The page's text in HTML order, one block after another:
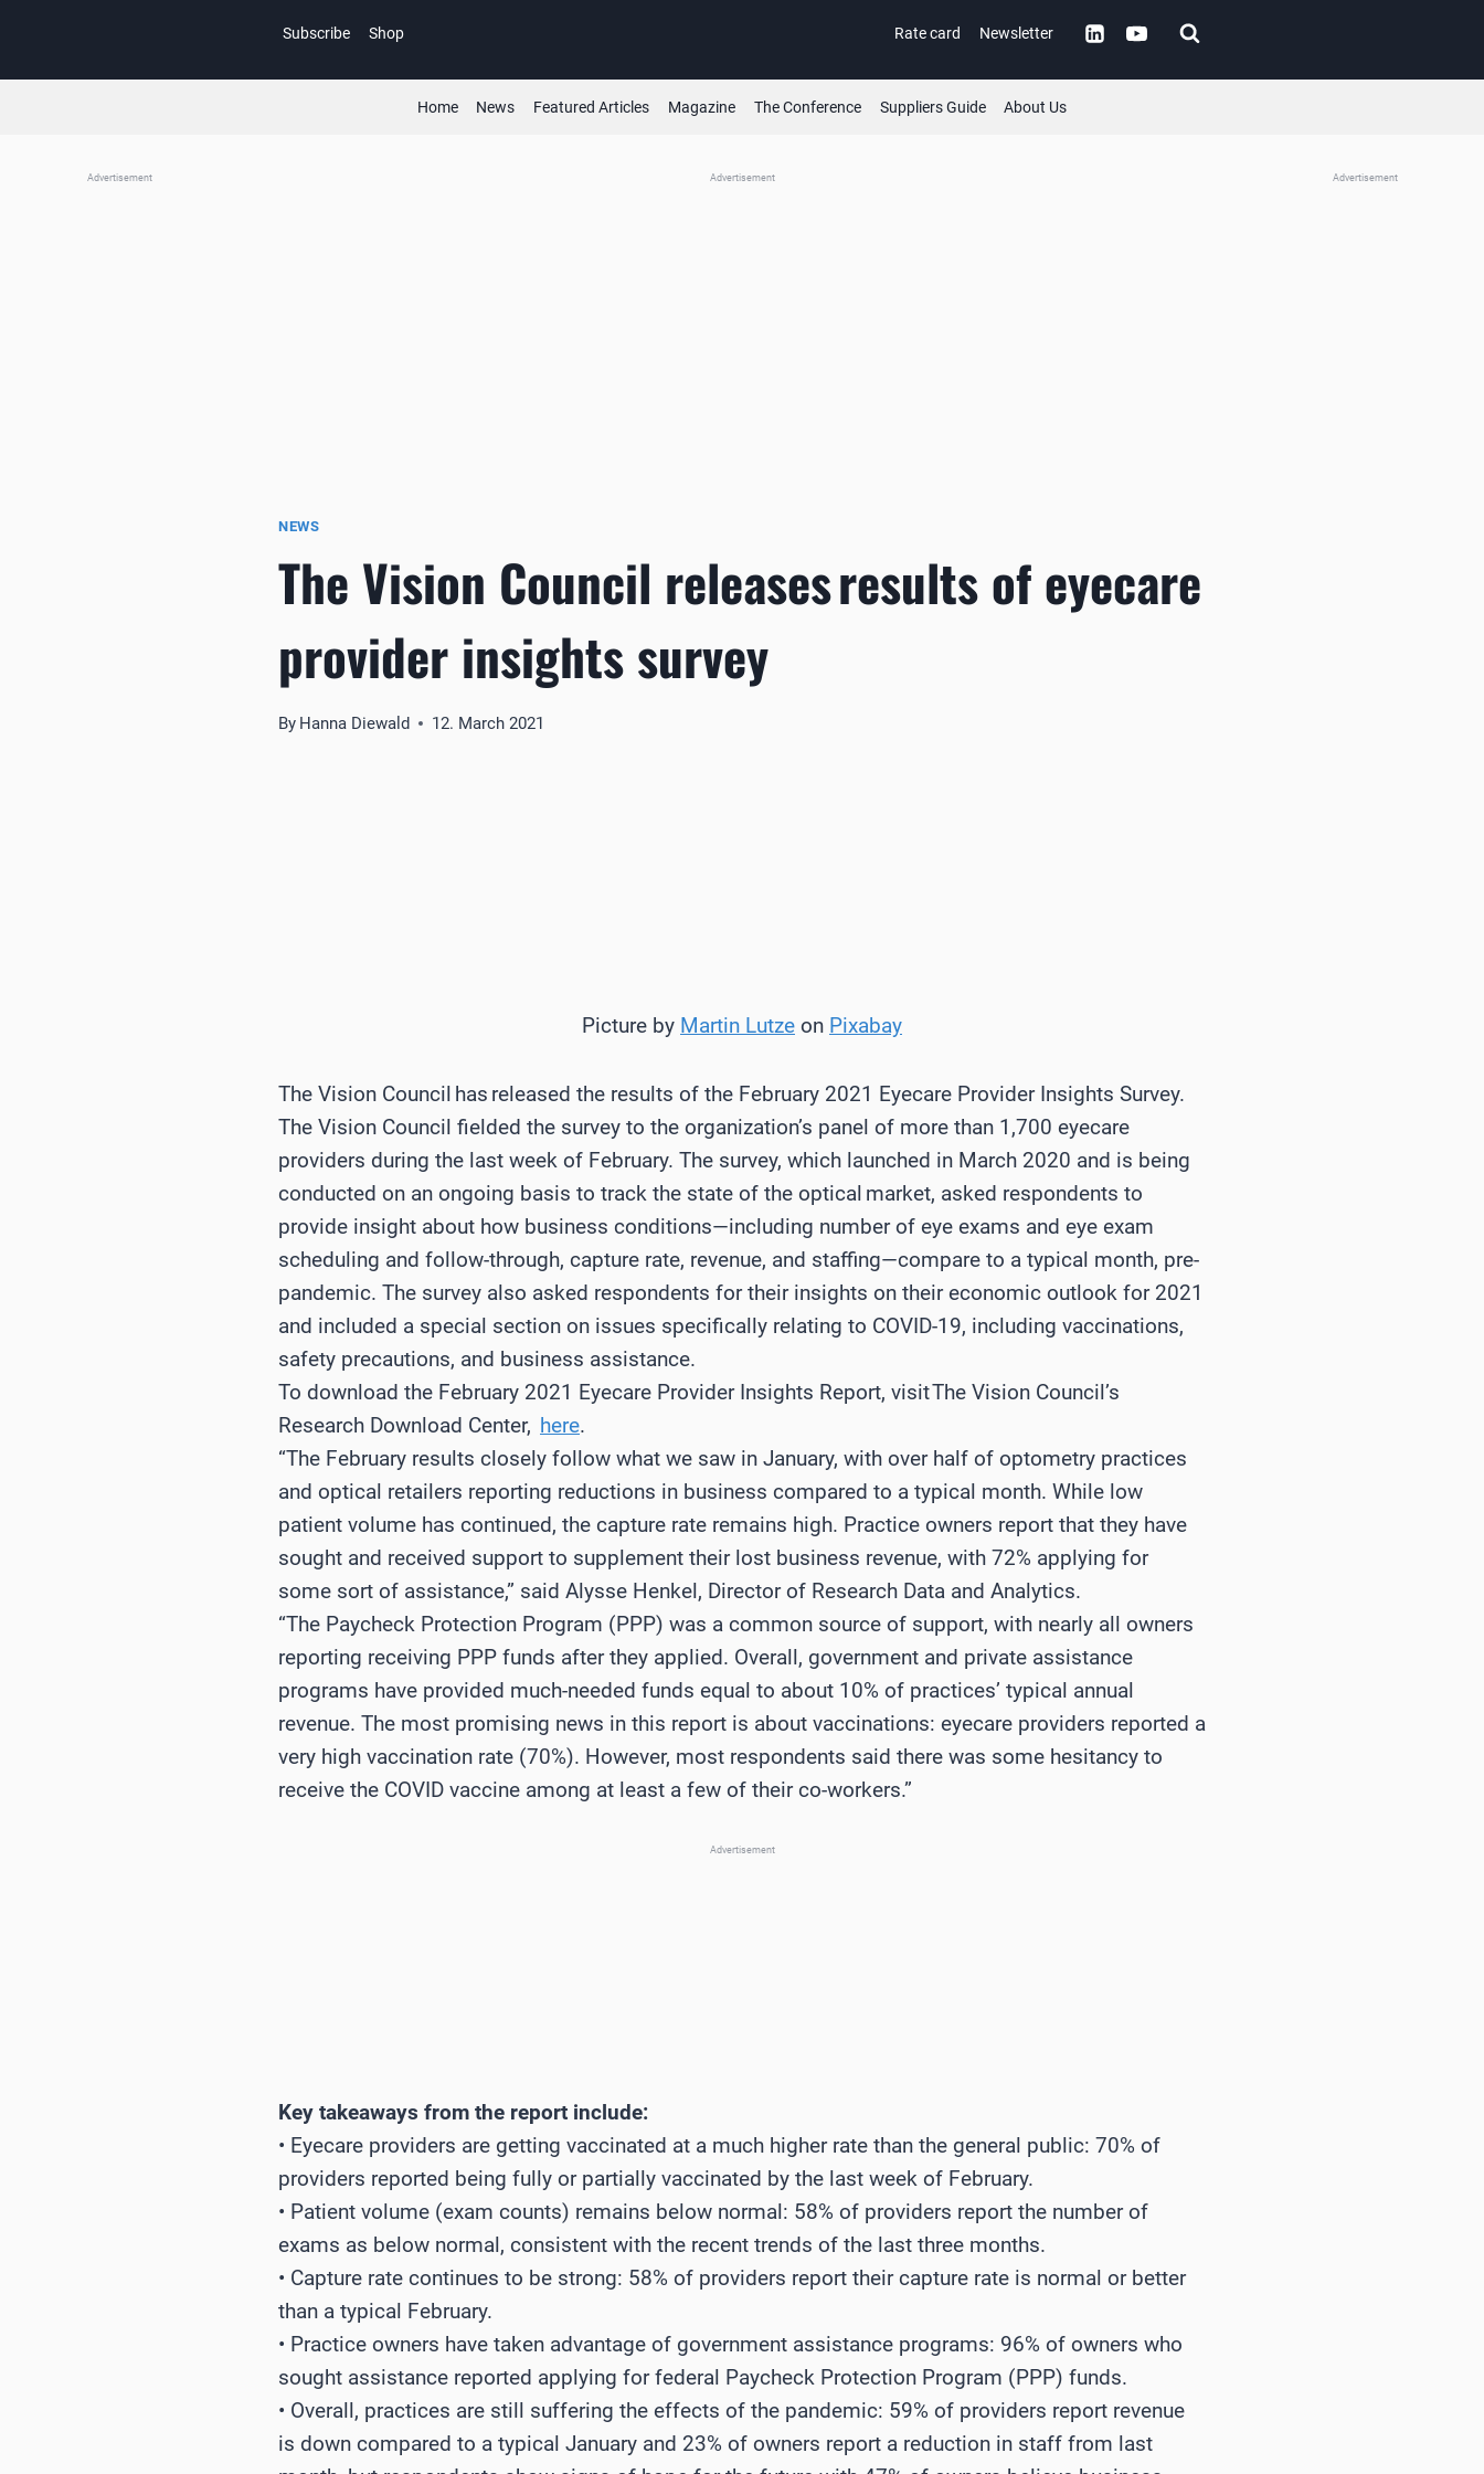
content
Subscribe Shop Rate card Newsletter
Home News Featured Articles Magazine The Conference Suppliers Guide About Us
Advertisement
Advertisement Advertisement
NEWS
The Vision Council releases results of eyecare
provider insights survey
By Hanna Diewald 12. March 2021
Picture by Martin Lutze on Pixabay
The Vision Council has released the results of the February 2021 Eyecare Provider Insights Survey.
The Vision Council fielded the survey to the organization’s panel of more than 1,700 eyecare
providers during the last week of February. The survey, which launched in March 2020 and is being
conducted on an ongoing basis to track the state of the optical market, asked respondents to
provide insight about how business conditions—including number of eye exams and eye exam
scheduling and follow-through, capture rate, revenue, and staffing—compare to a typical month, pre-
pandemic. The survey also asked respondents for their insights on their economic outlook for 2021
and included a special section on issues specifically relating to COVID-19, including vaccinations,
safety precautions, and business assistance.
To download the February 2021 Eyecare Provider Insights Report, visit The Vision Council’s
Research Download Center, here.
“The February results closely follow what we saw in January, with over half of optometry practices
and optical retailers reporting reductions in business compared to a typical month. While low
patient volume has continued, the capture rate remains high. Practice owners report that they have
sought and received support to supplement their lost business revenue, with 72% applying for
some sort of assistance,” said Alysse Henkel, Director of Research Data and Analytics.
“The Paycheck Protection Program (PPP) was a common source of support, with nearly all owners
reporting receiving PPP funds after they applied. Overall, government and private assistance
programs have provided much-needed funds equal to about 10% of practices’ typical annual
revenue. The most promising news in this report is about vaccinations: eyecare providers reported a
very high vaccination rate (70%). However, most respondents said there was some hesitancy to
receive the COVID vaccine among at least a few of their co-workers.”
Advertisement
Key takeaways from the report include:
• Eyecare providers are getting vaccinated at a much higher rate than the general public: 70% of
providers reported being fully or partially vaccinated by the last week of February.
• Patient volume (exam counts) remains below normal: 58% of providers report the number of
exams as below normal, consistent with the recent trends of the last three months.
• Capture rate continues to be strong: 58% of providers report their capture rate is normal or better
than a typical February.
• Practice owners have taken advantage of government assistance programs: 96% of owners who
sought assistance reported applying for federal Paycheck Protection Program (PPP) funds.
• Overall, practices are still suffering the effects of the pandemic: 59% of providers report revenue
is down compared to a typical January and 23% of owners report a reduction in staff from last